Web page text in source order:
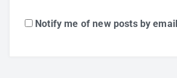
Notify me of new posts by